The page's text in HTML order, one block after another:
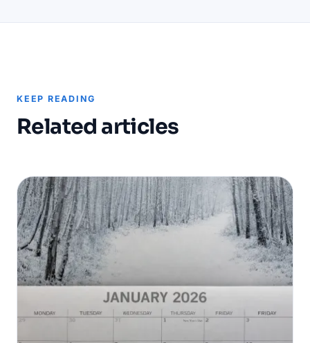
KEEP READING
Related articles